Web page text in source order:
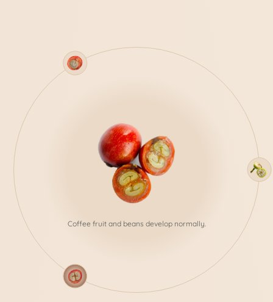
there's only one bean developing inside the coffee